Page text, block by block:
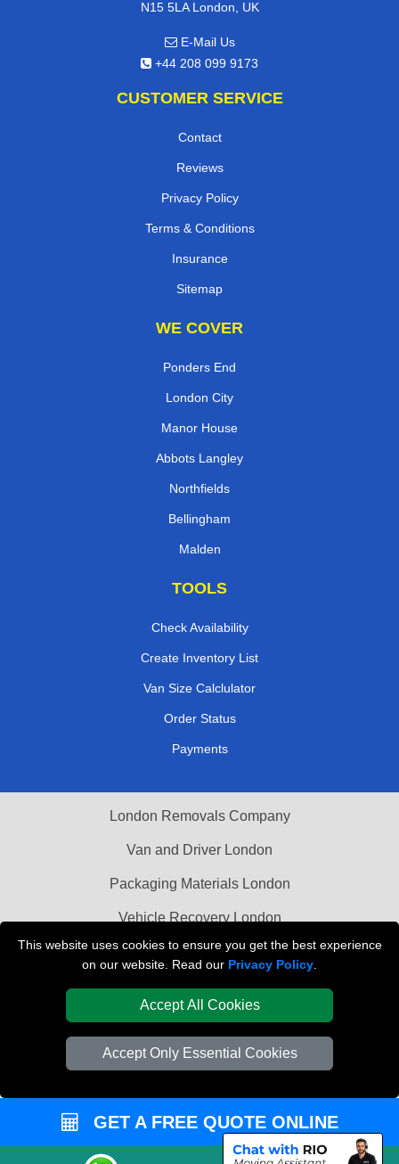
This website uses cookies to ensure you get the best experience
on our website. Read our Privacy Policy
Accept All Cookies
Accept Only Essential Cookies
N15 5LA London, UK
E-Mail Us
+44 208 099 9173
CUSTOMER SERVICE
Contact
Reviews
Privacy Policy
Terms & Conditions
Insurance
Sitemap
WE COVER
Ponders End
London City
Manor House
Abbots Langley
Northfields
Bellingham
Malden
TOOLS
Check Availability
Create Inventory List
Van Size Calclulator
Order Status
Payments
London Removals Company
Van and Driver London
Packaging Materials London
Vehicle Recovery London
GET A FREE QUOTE ONLINE